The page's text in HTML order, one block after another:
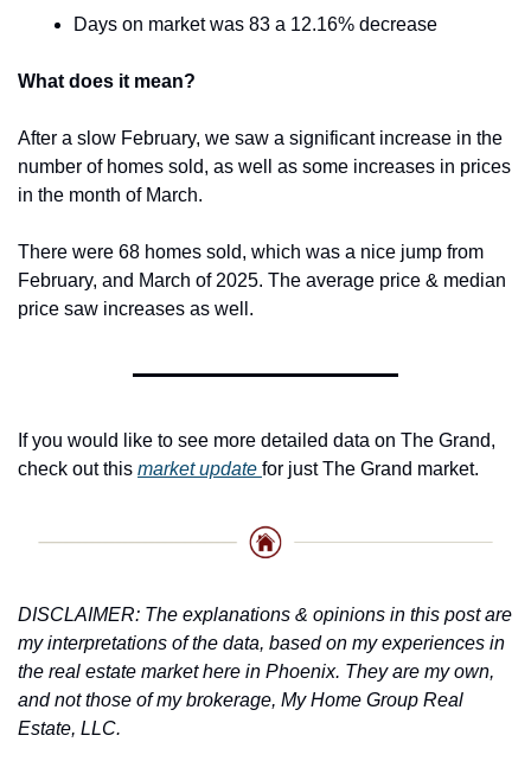
Days on market was 83 a 12.16% decrease
What does it mean?
After a slow February, we saw a significant increase in the
number of homes sold, as well as some increases in prices
in the month of March.
There were 68 homes sold, which was a nice jump from
February, and March of 2025. The average price & median
price saw increases as well.
If you would like to see more detailed data on The Grand,
check out this market update for just The Grand market.
DISCLAIMER: The explanations & opinions in this post are
my interpretations of the data, based on my experiences in
the real estate market here in Phoenix. They are my own,
and not those of my brokerage, My Home Group Real
Estate, LLC.